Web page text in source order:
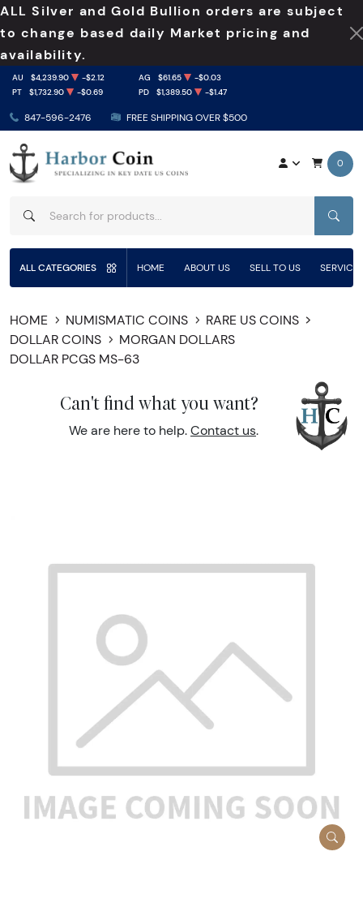
ALL Silver and Gold Bullion orders are subject
to change based daily Market pricing and
availability.
847-596-2476 FREE SHIPPING OVER $500
AU $4,239.90 -$2.12 AG $61.65
-$0.03
PT
$1,732.90 -$0.69 PD $1,389.50 -$1.47
0
ALL CATEGORIES HOME ABOUT US SELL TO US
HOME NUMISMATIC COINS
RARE US COINS
DOLLAR COINS
MORGAN DOLLARS
DOLLAR PCGS MS-63
Can't find what you want?
We are here to help. Contact us.